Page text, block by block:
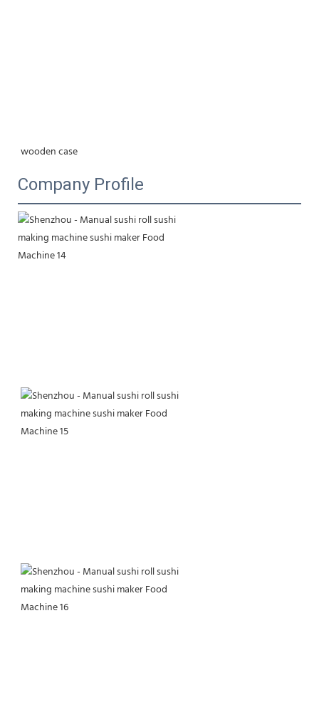
wooden case
Company Profile